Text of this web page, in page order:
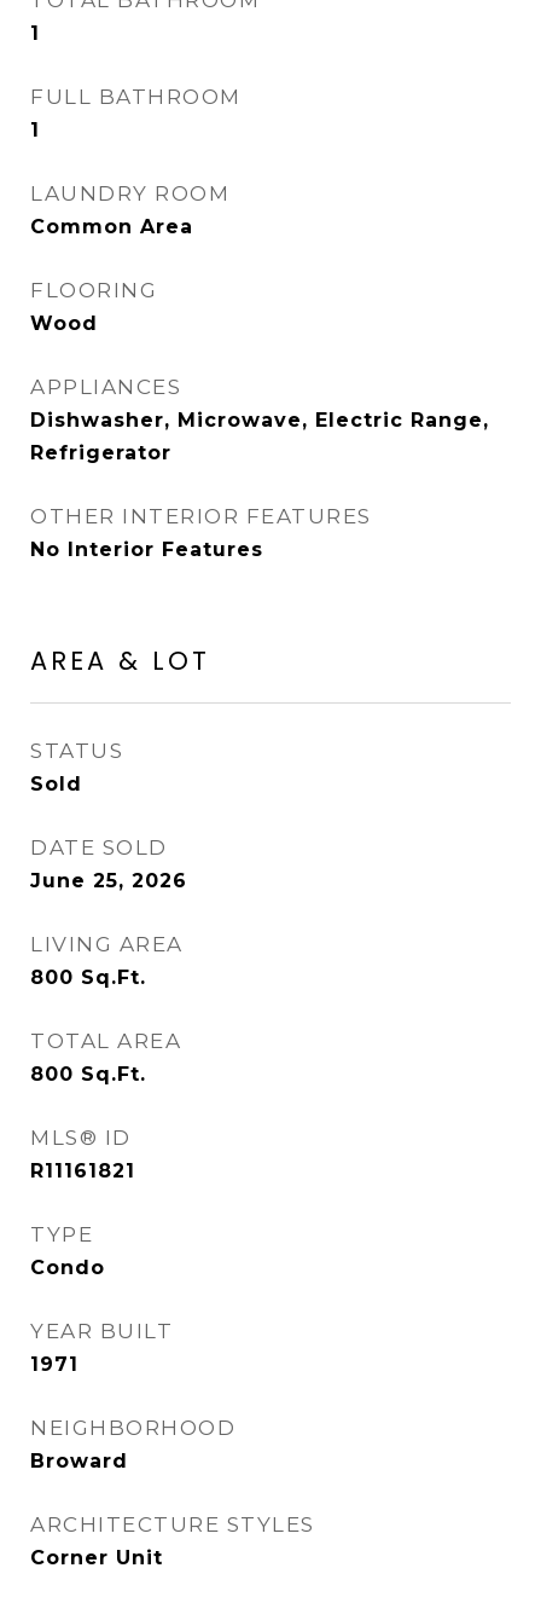
1
FULL BATHROOM
1
LAUNDRY ROOM
Common Area
FLOORING
Wood
APPLIANCES
Dishwasher, Microwave, Electric Range,
Refrigerator
OTHER INTERIOR FEATURES
No Interior Features
AREA & LOT
STATUS
Sold
DATE SOLD
June 25, 2026
LIVING AREA
800 Sq.Ft.
TOTAL AREA
800 Sq.Ft.
MLS® ID
R11161821
TYPE
Condo
YEAR BUILT
1971
NEIGHBORHOOD
Broward
ARCHITECTURE STYLES
Corner Unit